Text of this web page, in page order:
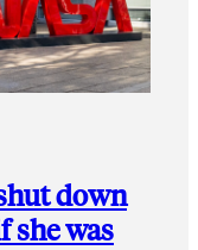
down
she was